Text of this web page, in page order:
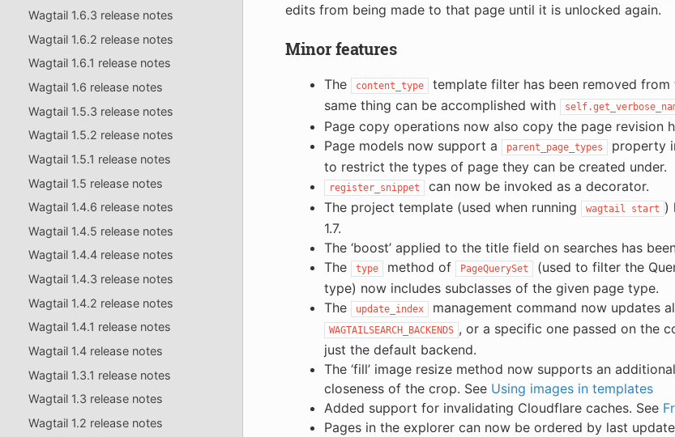
Wagtail 1.6.3 release notes
Wagtail 1.6.2 release notes
Wagtail 1.6.1 release notes
Wagtail 1.6 release notes
Wagtail 1.5.3 release notes
Wagtail 1.5.2 release notes
Wagtail 1.5.1 release notes
Wagtail 1.5 release notes
Wagtail 1.4.6 release notes
Wagtail 1.4.5 release notes
Wagtail 1.4.4 release notes
Wagtail 1.4.3 release notes
Wagtail 1.4.2 release notes
Wagtail 1.4.1 release notes
Wagtail 1.4 release notes
Wagtail 1.3.1 release notes
Wagtail 1.3 release notes
Wagtail 1.2 release notes
edits from being made to that page until it is unlocked again.
Minor features
The content_type
template filter has been removed
same thing can be accomplished with
Page copy operations now also copy the page revision
Page models now support a
parent_page_types property
to restrict the types of page they can be created under.
register_snippet
can now be invoked as a decorator.
The project template (used when running
wagtail start )
1.7.
The ‘boost’ applied to the title field on searches has
The
type method of PageQuerySet
(used to filter the
type) now includes subclasses of the given page type.
The
update_index management command now updates
WAGTAILSEARCH_BACKENDS , or a specific one passed on the
just the default backend.
The ‘fill’ image resize method now supports an
closeness of the crop. See Using images in templates
Added support for invalidating Cloudflare caches. See
Pages in the explorer can now be ordered by last